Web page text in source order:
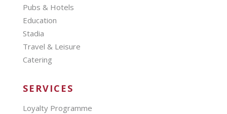
Pubs & Hotels
Education
Stadia
Travel & Leisure
Catering
SERVICES
Loyalty Programme